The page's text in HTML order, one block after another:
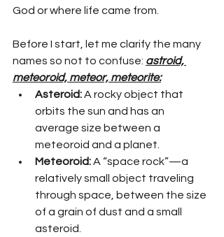
God or where life came from.
Before I start, let me clarify the many
names so not to confuse: astroid,
meteoroid, meteor, meteorite:
Asteroid: A rocky object that
orbits the sun and has an
average size between a
meteoroid and a planet.
Meteoroid: A “space rock”—a
relatively small object traveling
through space, between the size
of a grain of dust and a small
asteroid.